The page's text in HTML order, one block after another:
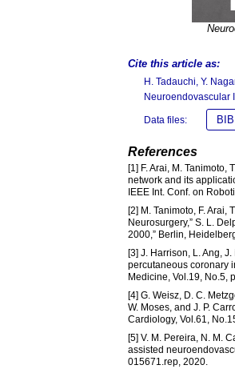
Cite this article as:
H. Tadauchi, Y.
Neuroendovascular
Data files:
References
[1] F. Arai, M.
network and its
IEEE Int. Conf. on
[2] M. Tanimoto, F. Arai,
Neurosurgery,” S. L.
2000,” Berlin,
[3] J. Harrison, L. Ang,
percutaneous coronary
Medicine, Vol.19, No.5,
[4] G. Weisz, D. C.
W. Moses, and J. P.
Cardiology, Vol.61,
[5] V. M. Pereira, N. M.
assisted
015671.rep, 2020.